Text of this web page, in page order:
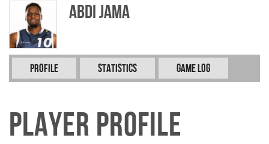
Abdi JAMA
Profile Statistics Game Log
Player Profile